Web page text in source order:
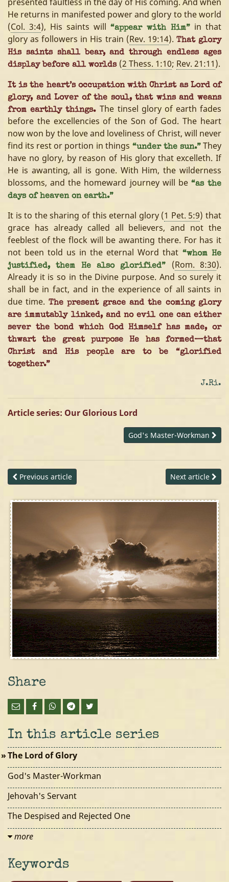
He returns in manifested power and glory to the world
(Col. 3:4), His saints will “appear with Him” in that
glory as followers in His train (Rev. 19:14). That glory
His saints shall bear, and through endless ages
display before all worlds (2 Thess. 1:10; Rev. 21:11).
It is the heart’s occupation with Christ as Lord of
glory, and Lover of the soul, that wins and weans
from earthly things. The tinsel glory of earth fades
before the excellencies of the Son of God. The heart
now won by the love and loveliness of Christ, will never
find its rest or portion in things “under the sun.”They
have no glory, by reason of His glory that excelleth. If
He is awanting, all is gone. With Him, the wilderness
blossoms, and the homeward journey will be “as the
days of heaven on earth.”
It is to the sharing of this eternal glory (1 Pet. 5:9) that
grace has already called all believers, and not the
feeblest of the flock will be awanting there. For has it
not been told us in the eternal Word that “whom He
justified, them He also glorified” (Rom. 8:30).
Already it is so in the Divine purpose. And so surely it
shall be in fact, and in the experience of all saints in
due time. The present grace and the coming glory
are immutably linked, and no evil one can either
sever the bond which God Himself has made, or
thwart the great purpose He has formed—that
Christ and His people are to be “glorified
together.”
J.Ri.
Article series: Our Glorious Lord
God's Master-Workman
Previous article Next article
Share
In this article series
The Lord of Glory
God's Master-Workman
Jehovah's Servant
The Despised and Rejected One
more
Keywords